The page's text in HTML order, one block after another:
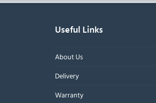
Useful Links
About Us
Delivery
Warranty